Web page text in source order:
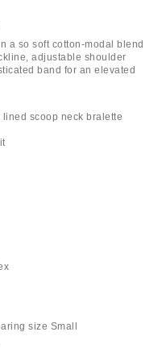
a so soft cotton-modal blend
adjustable shoulder
band for an elevated
scoop neck bralette
size Small